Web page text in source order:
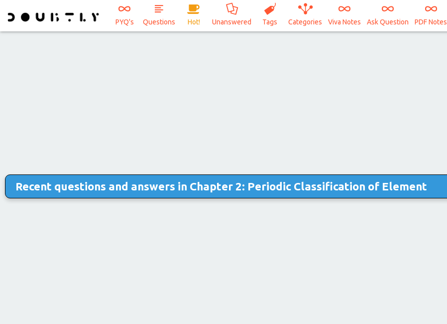
PYQ's Questions Hot! Unanswered Tags Categories Viva Notes Ask Question PDF Notes
Recent questions and answers in Chapter 2: Periodic Classification of Element